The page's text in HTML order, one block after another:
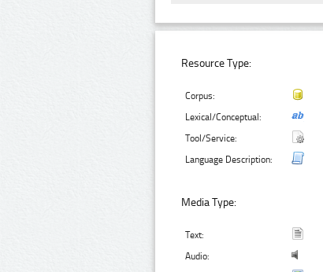
Resource Type:
Corpus:
Lexical/Conceptual:
Tool/Service:
Language Description:
Media Type:
Text:
Audio: